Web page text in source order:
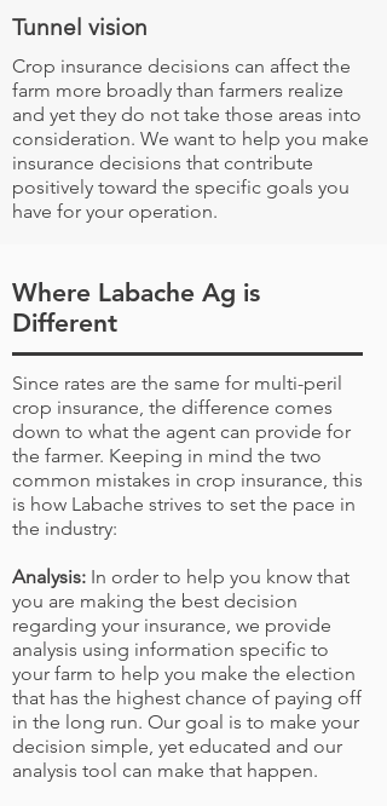
Tunnel vision
Crop insurance decisions can affect the
farm more broadly than farmers realize
and yet they do not take those areas into
consideration. We want to help you make
insurance decisions that contribute
positively toward the specific goals you
have for your operation.
Where Labache Ag is
Different
Since rates are the same for multi-peril
crop insurance, the difference comes
down to what the agent can provide for
the farmer. Keeping in mind the two
common mistakes in crop insurance, this
is how Labache strives to set the pace in
the industry:
Analysis: In order to help you know that
you are making the best decision
regarding your insurance, we provide
analysis using information specific to
your farm to help you make the election
that has the highest chance of paying off
in the long run. Our goal is to make your
decision simple, yet educated and our
analysis tool can make that happen.